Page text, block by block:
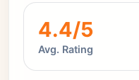
4.4/5
Avg. Rating